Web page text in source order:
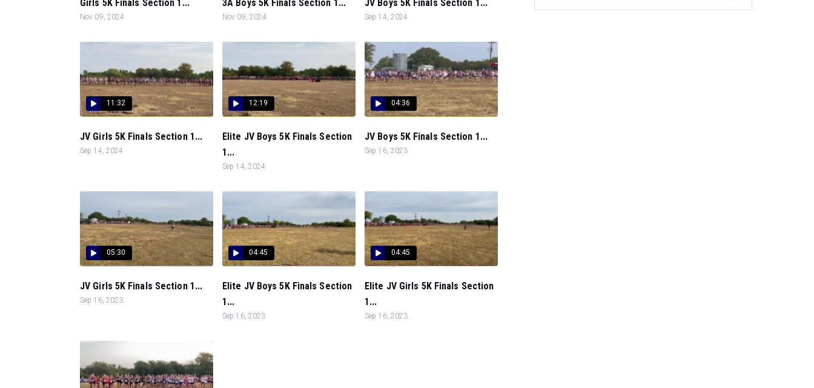
Girls 5K Finals Section 1...
Nov 09, 2024
3A Boys 5K Finals Section 1...
Nov 09, 2024
JV Boys 5K Finals Section 1...
Sep 14, 2024
11:32
JV Girls 5K Finals Section 1...
Sep 14, 2024
12:19
Elite JV Boys 5K Finals Section
1...
Sep 14, 2024
04:36
JV Boys 5K Finals Section 1...
Sep 16, 2023
05:30
JV Girls 5K Finals Section 1...
Sep 16, 2023
04:45
Elite JV Boys 5K Finals Section
1...
Sep 16, 2023
04:45
Elite JV Girls 5K Finals Section
1...
Sep 16, 2023